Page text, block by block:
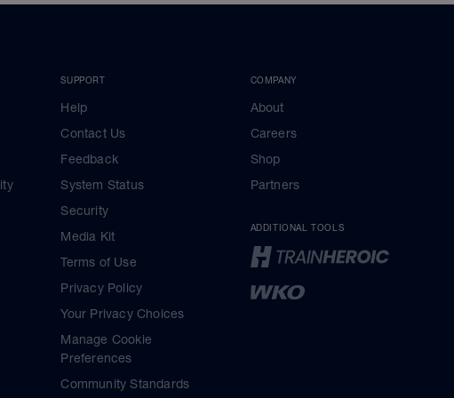
SUPPORT
Help
Contact Us
Feedback
System Status
Security
Media Kit
Terms of Use
Privacy Policy
Your Privacy Choices
Manage Cookie
Preferences
Community Standards
COMPANY
About
Careers
Shop
Partners
ADDITIONAL TOOLS